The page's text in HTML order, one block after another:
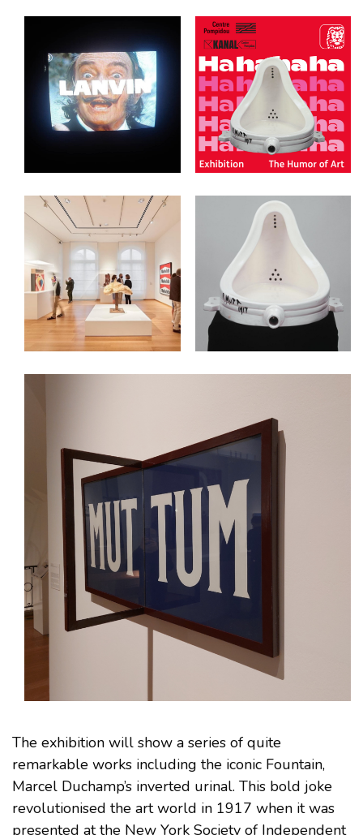
The exhibition will show a series of quite
remarkable works including the iconic Fountain,
Marcel Duchamp’s inverted urinal. This bold joke
revolutionised the art world in 1917 when it was
presented at the New York Society of Independent